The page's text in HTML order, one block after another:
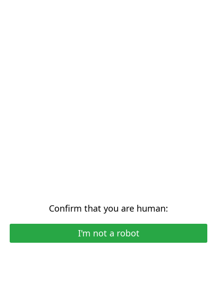
Confirm that you are human:
I'm not a robot